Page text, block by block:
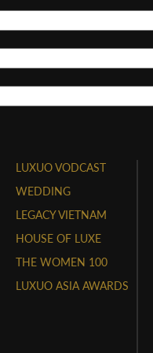
LUXUO VODCAST
WEDDING
LEGACY VIETNAM
HOUSE OF LUXE
THE WOMEN 100
LUXUO ASIA AWARDS